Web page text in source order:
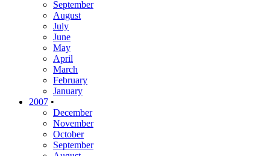
September
August
July
June
May
April
March
February
January
2007 •
December
November
October
September